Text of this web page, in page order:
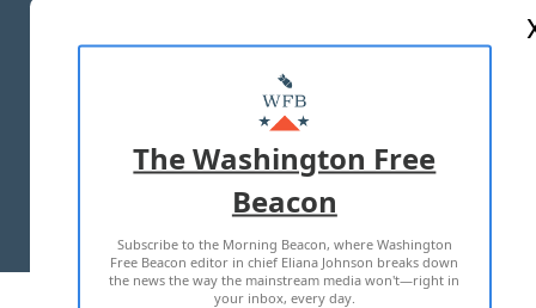
MASTHEAD
ADVERTISE WITH US
TERMS OF USE PRIVACY POLICY
2026 ALL RIGHTS RESERVED
The Washington Free
Beacon
Subscribe to the Morning Beacon, where Washington
Free Beacon editor in chief Eliana Johnson breaks down
the news the way the mainstream media won't—right in
your inbox, every day.